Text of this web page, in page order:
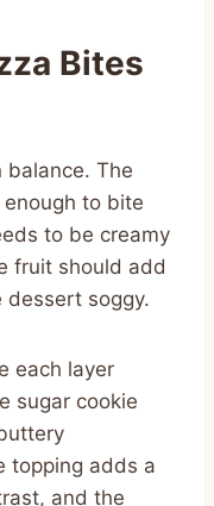
Bites
balance. The
to bite
to be creamy
fruit should add
dessert soggy.
each layer
sugar cookie
topping adds a
and the